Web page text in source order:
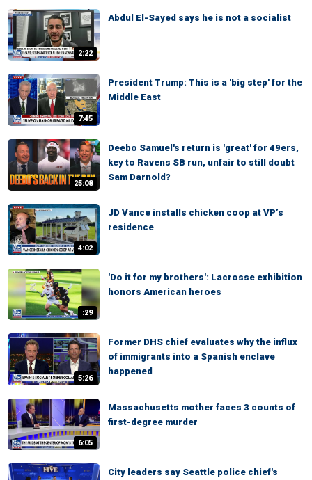
2:22
Abdul El-Sayed says he is not a socialist
7:45
President Trump: This is a 'big step' for the
Middle East
25:08
Deebo Samuel's return is 'great' for 49ers,
key to Ravens SB run, unfair to still doubt
Sam Darnold?
4:02
JD Vance installs chicken coop at VP’s
residence
:29
'Do it for my brothers': Lacrosse exhibition
honors American heroes
5:26
Former DHS chief evaluates why the influx
of immigrants into a Spanish enclave
happened
6:05
Massachusetts mother faces 3 counts of
first-degree murder
City leaders say Seattle police chief's